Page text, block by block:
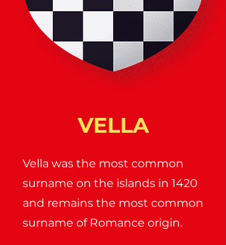
VELLA
Vella was the most common
surname on the islands in 1420
and remains the most common
surname of Romance origin.